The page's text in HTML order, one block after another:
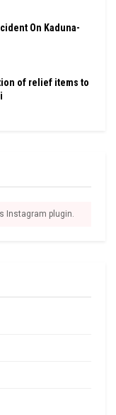
On Kaduna-
of relief items to
Instagram plugin.